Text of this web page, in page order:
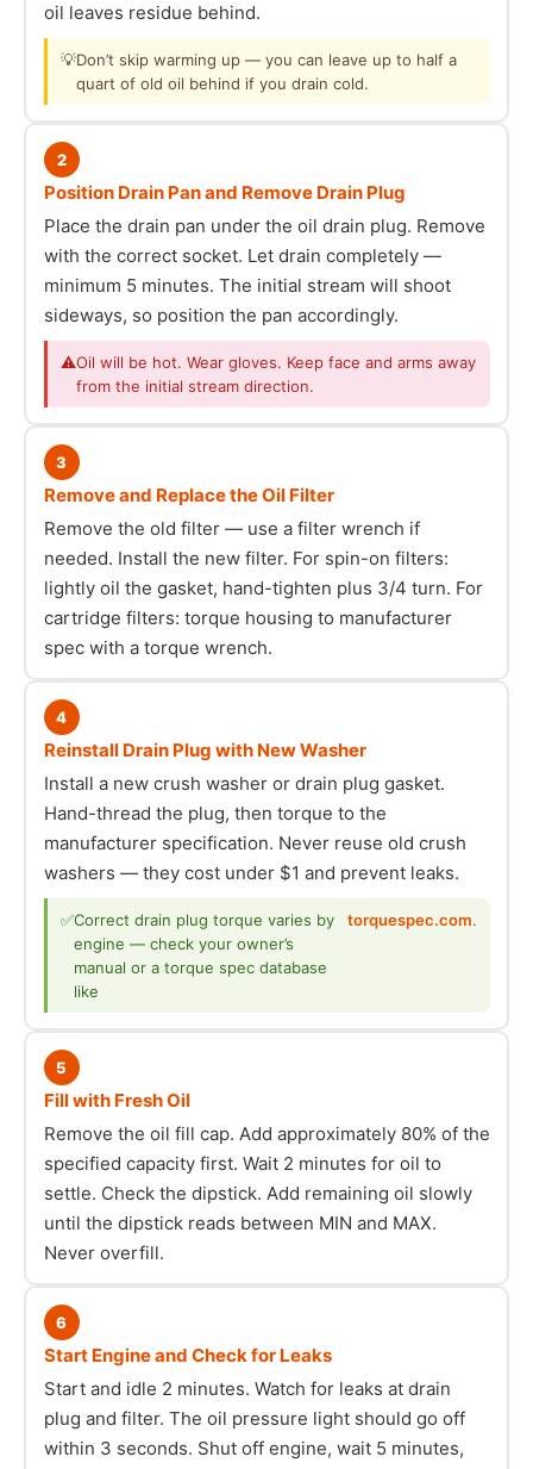
oil leaves residue behind.
💡Don’t skip warming up — you can leave up to half a
quart of old oil behind if you drain cold.
2
Position Drain Pan and Remove Drain Plug
Place the drain pan under the oil drain plug. Remove
with the correct socket. Let drain completely —
minimum 5 minutes. The initial stream will shoot
sideways, so position the pan accordingly.
⚠Oil will be hot. Wear gloves. Keep face and arms away
from the initial stream direction.
3
Remove and Replace the Oil Filter
Remove the old filter — use a filter wrench if
needed. Install the new filter. For spin-on filters:
lightly oil the gasket, hand-tighten plus 3/4 turn. For
cartridge filters: torque housing to manufacturer
spec with a torque wrench.
4
Reinstall Drain Plug with New Washer
Install a new crush washer or drain plug gasket.
Hand-thread the plug, then torque to the
manufacturer specification. Never reuse old crush
washers — they cost under $1 and prevent leaks.
✅Correct drain plug torque varies by
engine — check your owner’s
manual or a torque spec database
like
torquespec.com.
5
Fill with Fresh Oil
Remove the oil fill cap. Add approximately 80% of the
specified capacity first. Wait 2 minutes for oil to
settle. Check the dipstick. Add remaining oil slowly
until the dipstick reads between MIN and MAX.
Never overfill.
6
Start Engine and Check for Leaks
Start and idle 2 minutes. Watch for leaks at drain
plug and filter. The oil pressure light should go off
within 3 seconds. Shut off engine, wait 5 minutes,